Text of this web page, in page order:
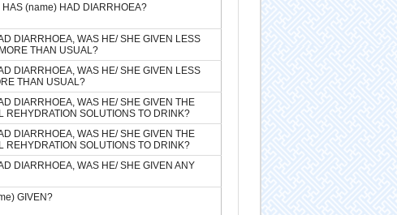
(name) HAD DIARRHOEA?
DIARRHOEA, WAS HE/ SHE GIVEN LESS
THAN USUAL?
DIARRHOEA, WAS HE/ SHE GIVEN LESS
THAN USUAL?
DIARRHOEA, WAS HE/ SHE GIVEN THE
REHYDRATION SOLUTIONS TO DRINK?
DIARRHOEA, WAS HE/ SHE GIVEN THE
REHYDRATION SOLUTIONS TO DRINK?
DIARRHOEA, WAS HE/ SHE GIVEN ANY
GIVEN?